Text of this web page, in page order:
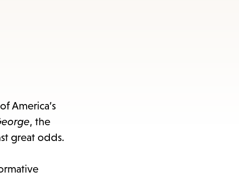
America’s
, the
great odds.